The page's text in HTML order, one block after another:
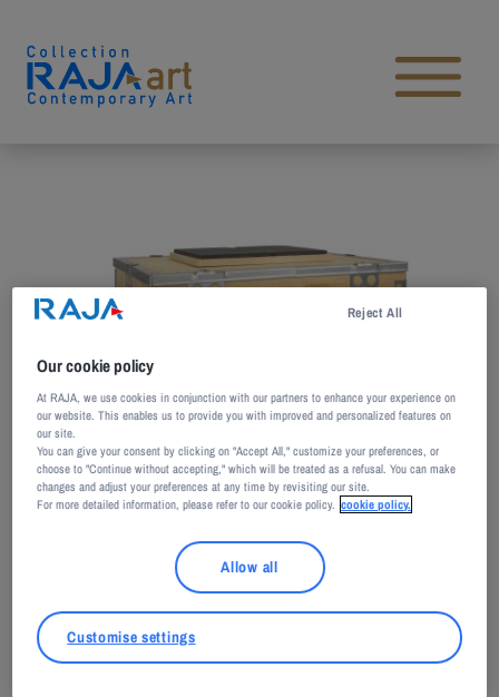
Open main menu
Yves HELBERT
The Attic
Adagp, Paris, 2023
Our cookie policy
At RAJA, we use cookies in conjunction with our partners to enhance your experience on
our website. This enables us to provide you with improved and personalized features on
our site.
You can give your consent by clicking on "Accept All," customize your preferences, or
choose to "Continue without accepting," which will be treated as a refusal. You can make
changes and adjust your preferences at any time by revisiting our site.
For more detailed information, please refer to our cookie policy. cookie policy.
Reject All
Allow all
Customise settings